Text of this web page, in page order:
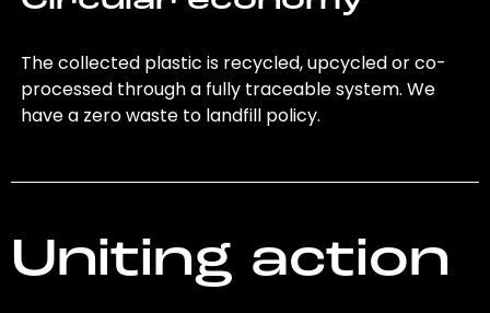
The collected plastic is recycled, upcycled or co-
processed through a fully traceable system. We
have a zero waste to landfill policy.
Uniting action